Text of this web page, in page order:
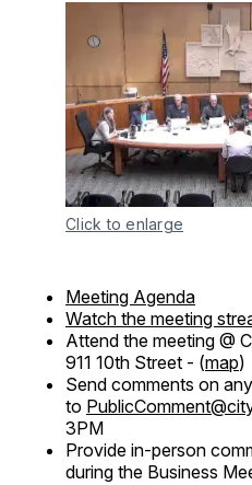
Click to enlarge
Meeting Agenda
Watch the meeting
Attend the meeting @
911 10th Street - (map)
Send comments on
to
3PM
Provide in-person
during the Business